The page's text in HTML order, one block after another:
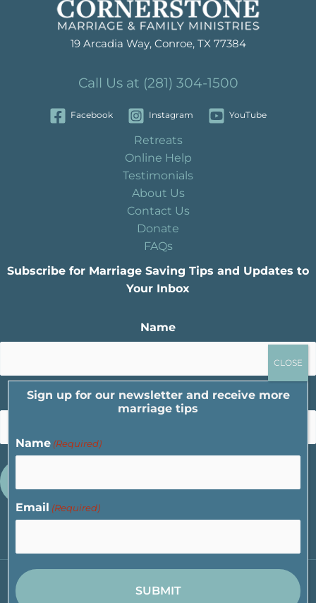
19 Arcadia Way, Conroe, TX 77384
Call Us at (281) 304-1500
Facebook Instagram YouTube
Retreats
Online Help
Testimonials
About Us
Contact Us
Donate
FAQs
Subscribe for Marriage Saving Tips and Updates to
Your Inbox
Name
Email
Sign up for our newsletter and receive more
marriage tips
Name (Required)
Email (Required)